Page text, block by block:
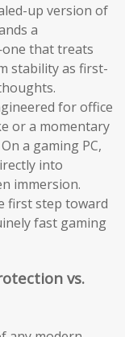
up version of
a
that treats
stability as first-
for office
or a momentary
a gaming PC,
into
immersion.
first step toward
fast gaming
vs.